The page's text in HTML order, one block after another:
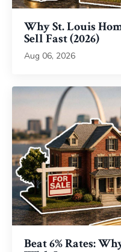
Why St. Louis
Sell Fast (2026)
Aug 06, 2026
Beat 6% Rates: